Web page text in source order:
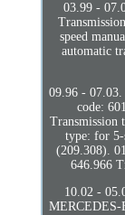
03.99 -
speed
automatic
09.96 -
code:
Transmission
type: for 5-
(209.308).
646.966
10.02 -
MERCEDES-